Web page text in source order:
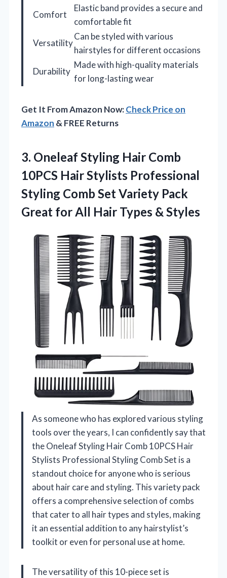
Comfort
Elastic band provides a secure and
comfortable fit
Versatility
Can be styled with various
hairstyles for different occasions
Durability
Made with high-quality materials
for long-lasting wear
Get It From Amazon Now:Check Price on
Amazon & FREE Returns
3. Oneleaf Styling Hair Comb
10PCS Hair Stylists Professional
Styling Comb Set Variety Pack
Great for All Hair Types & Styles
As someone who has explored various styling
tools over the years, I can confidently say that
the Oneleaf Styling Hair Comb 10PCS Hair
Stylists Professional Styling Comb Set is a
standout choice for anyone who is serious
about hair care and styling. This variety pack
offers a comprehensive selection of combs
that cater to all hair types and styles, making
it an essential addition to any hairstylist’s
toolkit or even for personal use at home.
The versatility of this 10-piece set is